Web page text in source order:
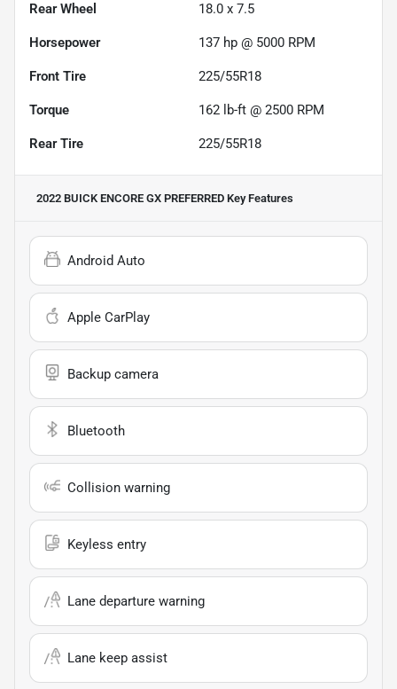
Rear Wheel 18.0 x 7.5
Horsepower 137 hp @ 5000 RPM
Front Tire 225/55R18
Torque 162 lb-ft @ 2500 RPM
Rear Tire 225/55R18
2022 BUICK ENCORE GX PREFERRED Key Features
Android Auto
Apple CarPlay
Backup camera
Bluetooth
Collision warning
Keyless entry
Lane departure warning
Lane keep assist